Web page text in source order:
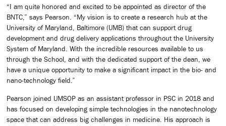
“I am quite honored and excited to be appointed as director of the
BNTC,” says Pearson. “My vision is to create a research hub at the
University of Maryland, Baltimore (UMB) that can support drug
development and drug delivery applications throughout the University
System of Maryland. With the incredible resources available to us
through the School, and with the dedicated support of the dean, we
have a unique opportunity to make a significant impact in the bio- and
nano-technology field.”
Pearson joined UMSOP as an assistant professor in PSC in 2018 and
has focused on developing simple technologies in the nanotechnology
space that can address big challenges in medicine. His approach is